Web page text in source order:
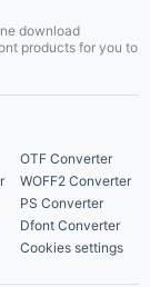
download
products for you to
OTF Converter
WOFF2 Converter
PS Converter
Dfont Converter
Cookies settings